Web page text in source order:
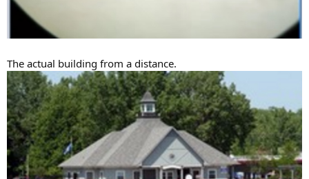
The actual building from a distance.